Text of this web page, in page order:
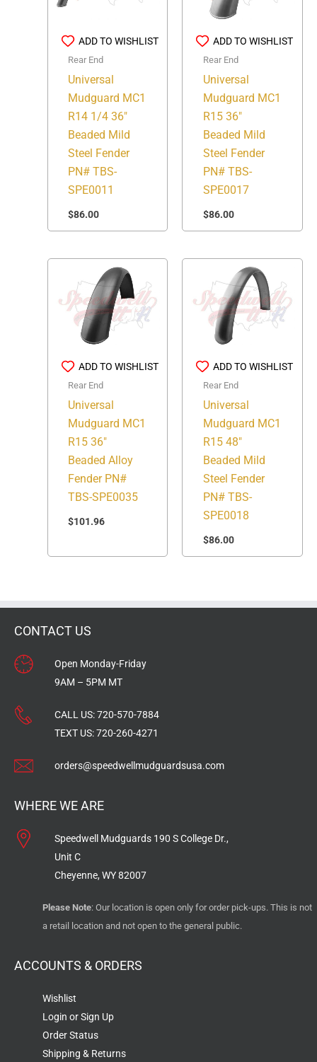
ADD TO WISHLIST
Rear End
Universal
Mudguard MC1
R14 1/4 36″
Beaded Mild
Steel Fender
PN# TBS-
SPE0011
$86.00
ADD TO WISHLIST
Rear End
Universal
Mudguard MC1
R15 36″
Beaded Mild
Steel Fender
PN# TBS-
SPE0017
$86.00
ADD TO WISHLIST
Rear End
Universal
Mudguard MC1
R15 36″
Beaded Alloy
Fender PN#
TBS-SPE0035
$101.96
ADD TO WISHLIST
Rear End
Universal
Mudguard MC1
R15 48″
Beaded Mild
Steel Fender
PN# TBS-
SPE0018
$86.00
CONTACT US
Open Monday-Friday
9AM – 5PM MT
CALL US:720-570-7884
TEXT US:720-260-4271
orders@speedwellmudguardsusa.com
WHERE WE ARE
Speedwell Mudguards 190 S College Dr.,
Unit C
Cheyenne, WY 82007
Please Note: Our location is open only for order pick-ups. This is not
a retail location and not open to the general public.
ACCOUNTS & ORDERS
Wishlist
Login or Sign Up
Order Status
Shipping & Returns